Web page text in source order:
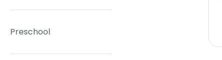
Preschool